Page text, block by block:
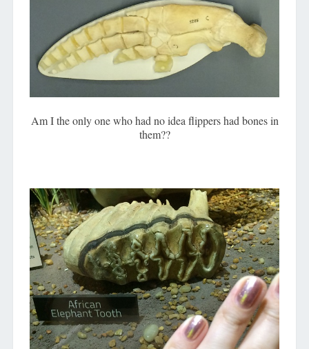
Am I the only one who had no idea flippers had bones in
them??